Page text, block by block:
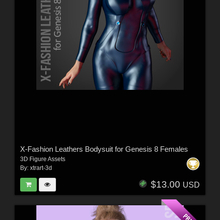
X-Fashion Leathers Bodysuit for Genesis 8 Females
3D Figure Assets
By: xtrart-3d
$13.00 USD